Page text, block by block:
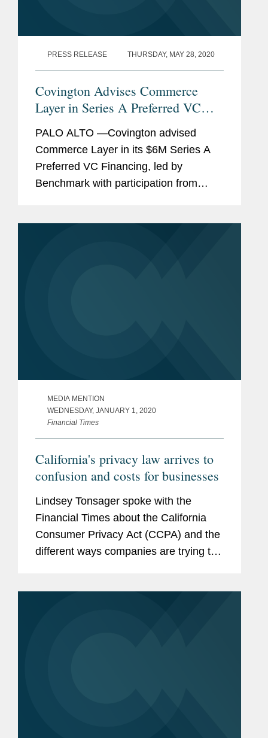
PRESS RELEASE THURSDAY, MAY 28, 2020
Covington Advises Commerce
Layer in Series A Preferred VC
PALO ALTO —Covington advised
Commerce Layer in its $6M Series A
Preferred VC Financing, led by
Benchmark with participation from
MEDIA MENTION
WEDNESDAY, JANUARY 1, 2020
Financial Times
California's privacy law arrives to
confusion and costs for businesses
Lindsey Tonsager spoke with the
Financial Times about the California
Consumer Privacy Act (CCPA) and the
different ways companies are trying to